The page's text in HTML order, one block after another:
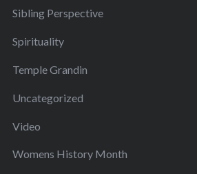
Sibling Perspective
Spirituality
Temple Grandin
Uncategorized
Video
Womens History Month